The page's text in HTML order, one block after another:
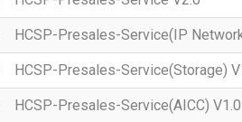
HCSP-Presales-Service(IP
HCSP-Presales-Service(Storage)
HCSP-Presales-Service(AICC) V1.0